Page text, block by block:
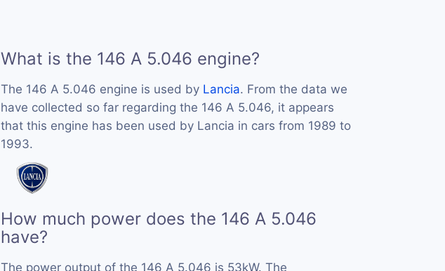
What is the 146 A 5.046 engine?
The 146 A 5.046 engine is used by Lancia. From the data we
have collected so far regarding the 146 A 5.046, it appears
that this engine has been used by Lancia in cars from 1989 to
1993.
How much power does the 146 A 5.046
have?
The power output of the 146 A 5.046 is 53kW. The